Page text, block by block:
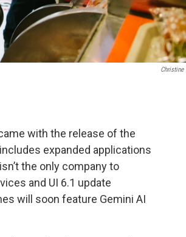
Christine
with the release of the
expanded applications
the only company to
and UI 6.1 update
will soon feature Gemini AI